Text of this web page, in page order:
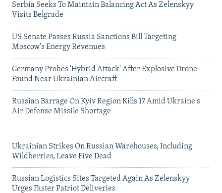
Serbia Seeks To Maintain Balancing Act As Zelenskyy
Visits Belgrade
US Senate Passes Russia Sanctions Bill Targeting
Moscow's Energy Revenues
Germany Probes 'Hybrid Attack' After Explosive Drone
Found Near Ukrainian Aircraft
Russian Barrage On Kyiv Region Kills 17 Amid Ukraine's
Air Defense Missile Shortage
Ukrainian Strikes On Russian Warehouses, Including
Wildberries, Leave Five Dead
Russian Logistics Sites Targeted Again As Zelenskyy
Urges Faster Patriot Deliveries